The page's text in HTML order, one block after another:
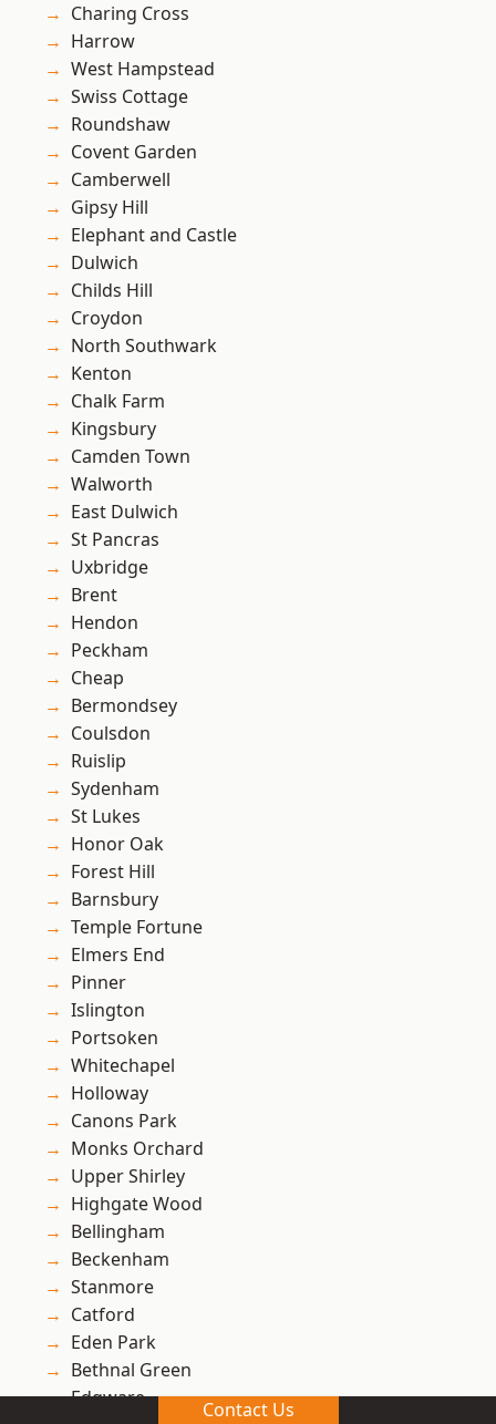
Charing Cross
Harrow
West Hampstead
Swiss Cottage
Roundshaw
Covent Garden
Camberwell
Gipsy Hill
Elephant and Castle
Dulwich
Childs Hill
Croydon
North Southwark
Kenton
Chalk Farm
Kingsbury
Camden Town
Walworth
East Dulwich
St Pancras
Uxbridge
Brent
Hendon
Peckham
Cheap
Bermondsey
Coulsdon
Ruislip
Sydenham
St Lukes
Honor Oak
Forest Hill
Barnsbury
Temple Fortune
Elmers End
Pinner
Islington
Portsoken
Whitechapel
Holloway
Canons Park
Monks Orchard
Upper Shirley
Highgate Wood
Bellingham
Beckenham
Stanmore
Catford
Eden Park
Bethnal Green
Edgware
Contact Us